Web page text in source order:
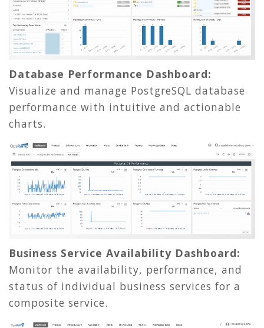
Database Performance Dashboard:
Visualize and manage PostgreSQL database
performance with intuitive and actionable
charts.
Business Service Availability Dashboard:
Monitor the availability, performance, and
status of individual business services for a
composite service.